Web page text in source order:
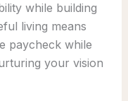
while building
living means
paycheck while
your vision